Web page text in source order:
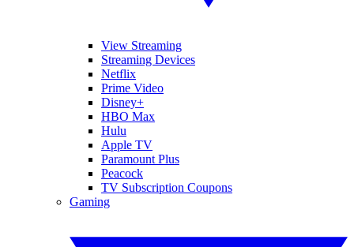
View Streaming
Streaming Devices
Netflix
Prime Video
Disney+
HBO Max
Hulu
Apple TV
Paramount Plus
Peacock
TV Subscription Coupons
Gaming